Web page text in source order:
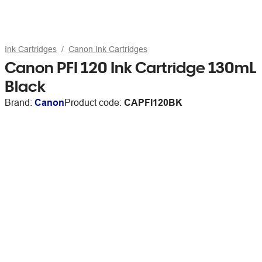
Ink Cartridges Canon Ink Cartridges
Canon PFI 120 Ink Cartridge 130mL
Black
Brand: CanonProduct code: CAPFI120BK